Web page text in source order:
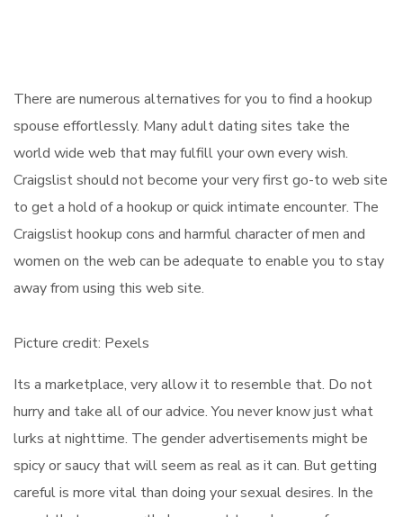
There are numerous alternatives for you to find a hookup
spouse effortlessly. Many adult dating sites take the
world wide web that may fulfill your own every wish.
Craigslist should not become your very first go-to web site
to get a hold of a hookup or quick intimate encounter. The
Craigslist hookup cons and harmful character of men and
women on the web can be adequate to enable you to stay
away from using this web site.
Picture credit: Pexels
Its a marketplace, very allow it to resemble that. Do not
hurry and take all of our advice. You never know just what
lurks at nighttime. The gender advertisements might be
spicy or saucy that will seem as real as it can. But getting
careful is more vital than doing your sexual desires. In the